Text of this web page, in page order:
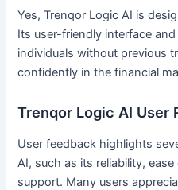
Yes, Trenqor Logic AI is
Its user-friendly interface
individuals without previous
confidently in the financial
Trenqor Logic AI User
User feedback highlights
AI, such as its reliability,
support. Many users